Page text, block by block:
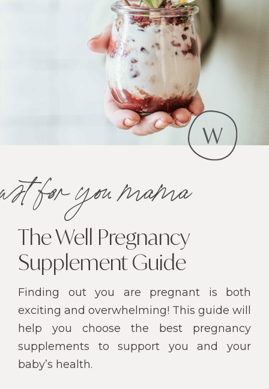
for you mama
The Well Pregnancy
Supplement Guide
Finding out you are pregnant is both
exciting and overwhelming! This guide will
help you choose the best pregnancy
supplements to support you and your
baby’s health.